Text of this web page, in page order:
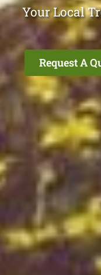
Your Local
Request A